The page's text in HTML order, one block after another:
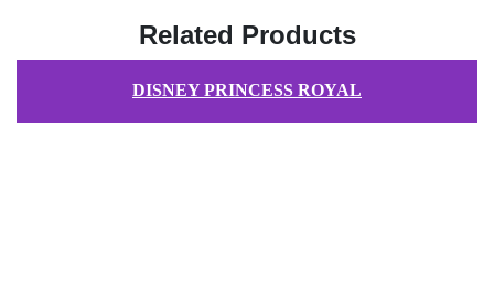
Related Products
DISNEY PRINCESS ROYAL